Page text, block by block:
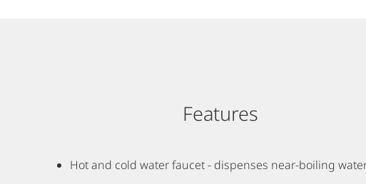
Features
Hot and cold water faucet - dispenses near-boiling